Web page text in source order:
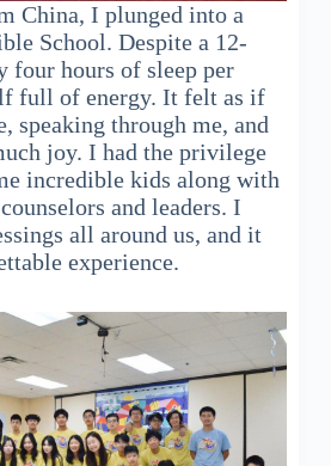
China, I plunged into a
School. Despite a 12-
four hours of sleep per
full of energy. It felt as if
speaking through me, and
joy. I had the privilege
incredible kids along with
and leaders. I
all around us, and it
experience.